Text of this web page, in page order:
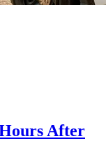
After